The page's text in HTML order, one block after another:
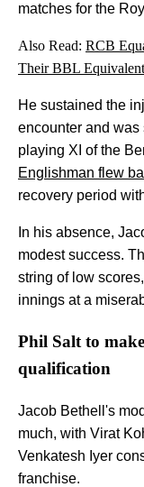
matches for the
Also Read: RCB
Their BBL
He sustained the
encounter and
playing XI of the
Englishman flew
recovery period
In his absence,
modest success.
string of low
innings at a
Phil Salt to
qualification
Jacob Bethell's
much, with Virat
Venkatesh Iyer
franchise.